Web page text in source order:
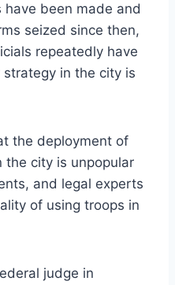
been made and
seized since then,
repeatedly have
in the city is
the deployment of
the city is unpopular
and legal experts
of using troops in
judge in